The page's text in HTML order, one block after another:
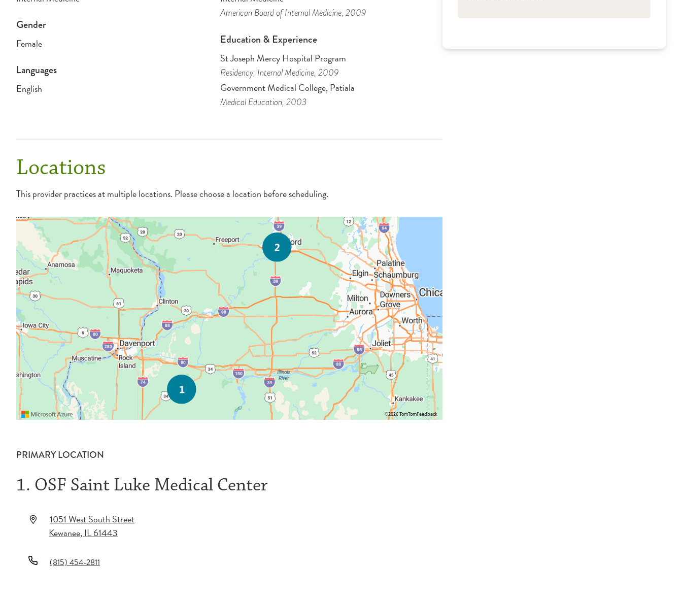
Gender
Female
Languages
English
American Board of Internal Medicine, 2009
Education & Experience
St Joseph Mercy Hospital Program
Residency, Internal Medicine, 2009
Government Medical College, Patiala
Medical Education, 2003
Locations
This provider practices at multiple locations. Please choose a location before scheduling.
©2026 TomTomFeedback
PRIMARY LOCATION
1. OSF Saint Luke Medical Center
1051 West South Street
Kewanee,IL61443
(815) 454-2811